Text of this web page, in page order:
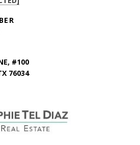
#100
76034